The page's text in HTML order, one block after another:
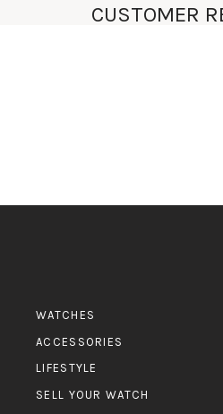
CUSTOMER
WATCHES
ACCESSORIES
LIFESTYLE
SELL YOUR WATCH